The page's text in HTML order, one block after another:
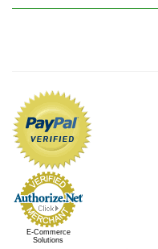
E-Commerce
Solutions